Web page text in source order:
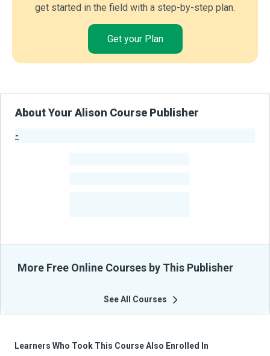
get started in the field with a step-by-step plan.
Get your Plan
About Your Alison Course Publisher
-
More Free Online Courses by This Publisher
See All Courses
Learners Who Took This Course Also Enrolled In